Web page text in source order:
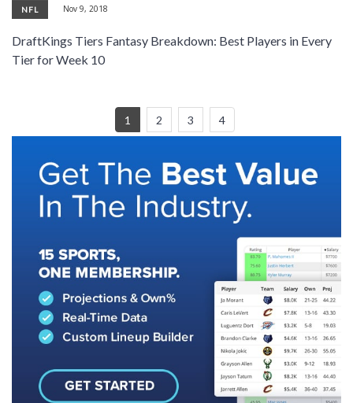
NFL Nov 9, 2018
DraftKings Tiers Fantasy Breakdown: Best Players in Every
Tier for Week 10
1 2 3 4